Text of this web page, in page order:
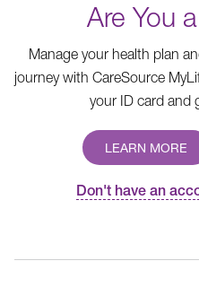
Are You
Manage your health plan
journey with CareSource
your ID card and
LEARN MORE
Don't have an